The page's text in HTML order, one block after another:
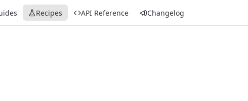
Recipes API Reference Changelog